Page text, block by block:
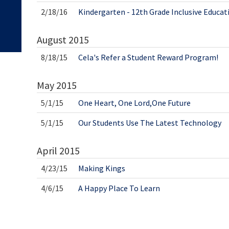
2/18/16 Kindergarten - 12th Grade Inclusive
August 2015
8/18/15 Cela's Refer a Student Reward Program!
May 2015
5/1/15
One Heart, One Lord,One Future
5/1/15
Our Students Use The Latest Technology
April 2015
4/23/15
Making Kings
4/6/15
A Happy Place To Learn